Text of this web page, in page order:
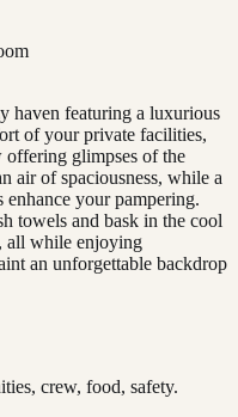
haven featuring a luxurious
of your private facilities,
glimpses of the
air of spaciousness, while a
your pampering.
towels and bask in the cool
all while enjoying
an unforgettable backdrop
crew, food, safety.